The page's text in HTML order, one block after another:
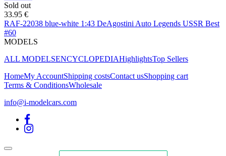
Sold out
33.95 €
RAF-22038 blue-white 1:43 DeAgostini Auto Legends USSR Best
#60
MODELS
ALL MODELSENCYCLOPEDIAHighlightsTop Sellers
HomeMy AccountShipping costsContact usShopping cart
Terms & ConditionsWholesale
info@i-modelcars.com